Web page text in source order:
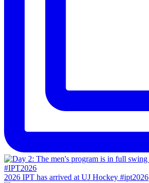
2026 IPT has arrived at UJ Hockey #ipt2026